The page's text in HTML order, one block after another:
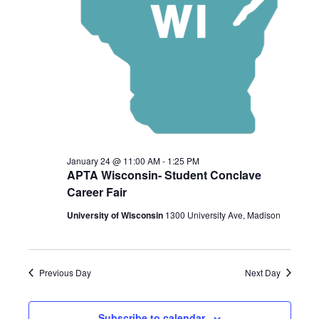
2026
APTA Wisconsin- Student Conclave
Career Fair
January 24 @ 11:00 AM- 1:25 PM
University of Wisconsin 1300 University Ave, Madison
Previous Day Next Day